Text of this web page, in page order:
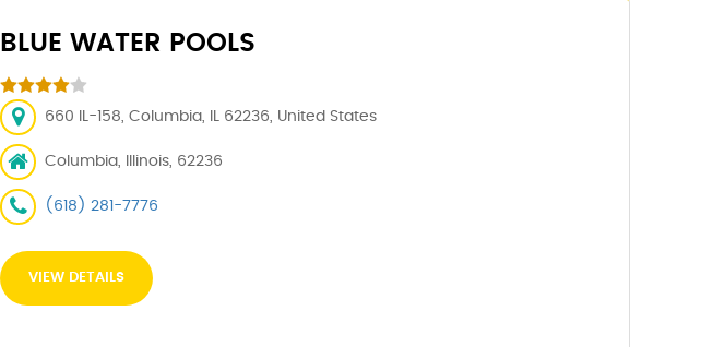
BLUE WATER POOLS
660 IL-158, Columbia, IL 62236, United States
Columbia, Illinois, 62236
(618) 281-7776
VIEW DETAILS